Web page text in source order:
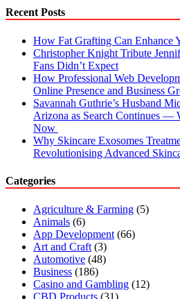
Without
Recent Posts
How Fat Grafting Can Enhance
Christopher Knight Tribute
Fans Didn’t Expect
How Professional Web
Online Presence and Business
Savannah Guthrie’s Husband
Arizona as Search Continues —
Now
Why Skincare Exosomes
Revolutionising Advanced
Categories
Agriculture & Farming (5)
Animals (6)
App Development (66)
Art and Craft (3)
Automotive (48)
Business (186)
Casino and Gambling (12)
CBD Products (31)